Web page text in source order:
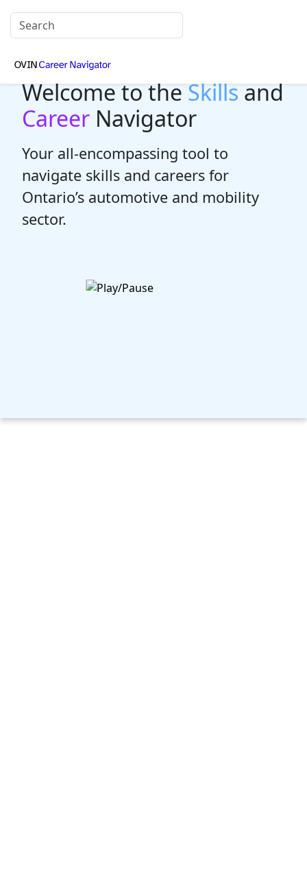
Welcome to theSkillsand
Career Navigator
Your all-encompassing tool to
navigate skills and careers for
Ontario’s automotive and mobility
sector.